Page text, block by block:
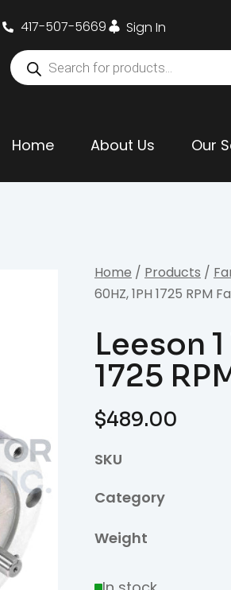
417-507-5669 Sign In
Home About Us Our
Home / Products /
60HZ, 1PH 1725 RPM
Leeson
1725
$489.00
SKU
Category
Weight